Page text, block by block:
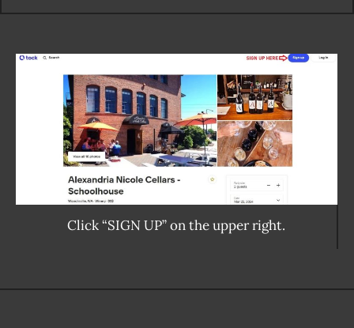
Click “SIGN UP” on the upper right.